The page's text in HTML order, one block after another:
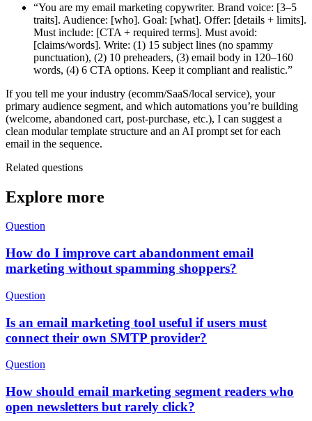
“You are my email marketing copywriter. Brand voice: [3–5
traits]. Audience: [who]. Goal: [what]. Offer: [details + limits].
Must include: [CTA + required terms]. Must avoid:
[claims/words]. Write: (1) 15 subject lines (no spammy
punctuation), (2) 10 preheaders, (3) email body in 120–160
words, (4) 6 CTA options. Keep it compliant and realistic.”
If you tell me your industry (ecomm/SaaS/local service), your
primary audience segment, and which automations you’re building
(welcome, abandoned cart, post‑purchase, etc.), I can suggest a
clean modular template structure and an AI prompt set for each
email in the sequence.
Related questions
Explore more
Question
How do I improve cart abandonment email
marketing without spamming shoppers?
Question
Is an email marketing tool useful if users must
connect their own SMTP provider?
Question
How should email marketing segment readers who
open newsletters but rarely click?